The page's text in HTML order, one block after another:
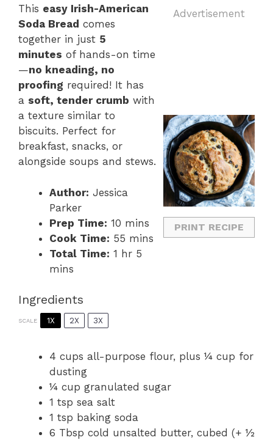
Advertisement
PRINT RECIPE
This easy Irish-American
Soda Bread comes
together in just 5
minutes of hands-on time
—no kneading, no
proofing required! It has
a soft, tender crumb with
a texture similar to
biscuits. Perfect for
breakfast, snacks, or
alongside soups and stews.
Author: Jessica
Parker
Prep Time: 10 mins
Cook Time: 55 mins
Total Time: 1 hr 5
mins
Ingredients
SCALE 1X 2X 3X
4 cups all-purpose flour, plus ¼ cup for
dusting
¼ cup granulated sugar
1 tsp sea salt
1 tsp baking soda
6 Tbsp cold unsalted butter, cubed (+ ½